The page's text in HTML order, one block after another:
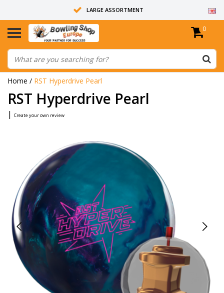
LARGE ASSORTMENT
14 DAYS RETURN RIGHT
ALL BOWLING BALLS ARE UNDRILLED
0
Home / RST Hyperdrive Pearl
RST Hyperdrive Pearl
| Create your own review